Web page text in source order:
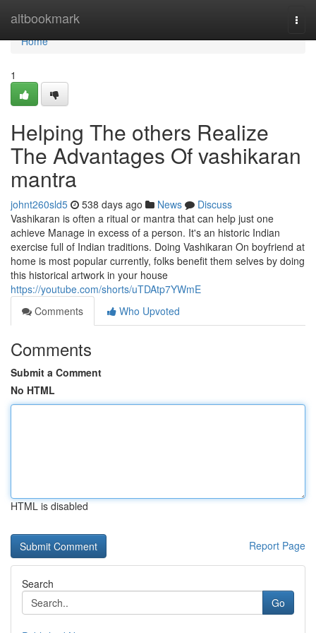
altbookmark
Home
Home
1
Helping The others Realize
The Advantages Of vashikaran
mantra
johnt260sld5 538 days ago News
Discuss
Vashikaran is often a ritual or mantra that can help just one
achieve Manage in excess of a person. It's an historic Indian
exercise full of Indian traditions. Doing Vashikaran On boyfriend at
home is most popular currently, folks benefit them selves by doing
this historical artwork in your house
https://youtube.com/shorts/uTDAtp7YWmE
Comments
Who Upvoted
Comments
Submit a Comment
No HTML
HTML is disabled
Report Page
Search
Go